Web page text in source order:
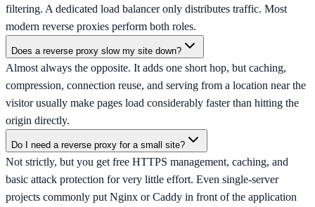
filtering. A dedicated load balancer only distributes traffic. Most
modern reverse proxies perform both roles.
Does a reverse proxy slow my site down?
Almost always the opposite. It adds one short hop, but caching,
compression, connection reuse, and serving from a location near the
visitor usually make pages load considerably faster than hitting the
origin directly.
Do I need a reverse proxy for a small site?
Not strictly, but you get free HTTPS management, caching, and
basic attack protection for very little effort. Even single-server
projects commonly put Nginx or Caddy in front of the application